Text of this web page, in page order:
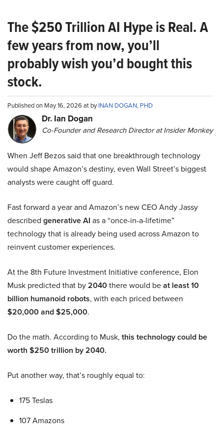
The $250 Trillion AI Hype is Real. A
few years from now, you’ll
probably wish you’d bought this
stock.
Published on May 16, 2026 at byINAN DOGAN, PHD
Dr. Ian Dogan
Co-Founder and Research Director at Insider Monkey
When Jeff Bezos said that one breakthrough technology
would shape Amazon’s destiny, even Wall Street’s biggest
analysts were caught off guard.
Fast forward a year and Amazon’s new CEO Andy Jassy
described generative AI as a “once-in-a-lifetime”
technology that is already being used across Amazon to
reinvent customer experiences.
At the 8th Future Investment Initiative conference, Elon
Musk predicted that by2040there would beat least 10
billion humanoid robots, with each priced between
$20,000 and $25,000.
Do the math. According to Musk, this technology could be
worth $250 trillion by 2040.
Put another way, that’s roughly equal to:
175 Teslas
107 Amazons